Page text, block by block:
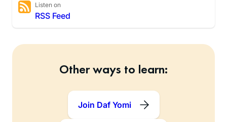
Listen on
RSS Feed
Other ways to learn:
Join Daf Yomi